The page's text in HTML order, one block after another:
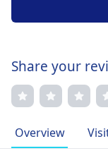
Share your
Overview